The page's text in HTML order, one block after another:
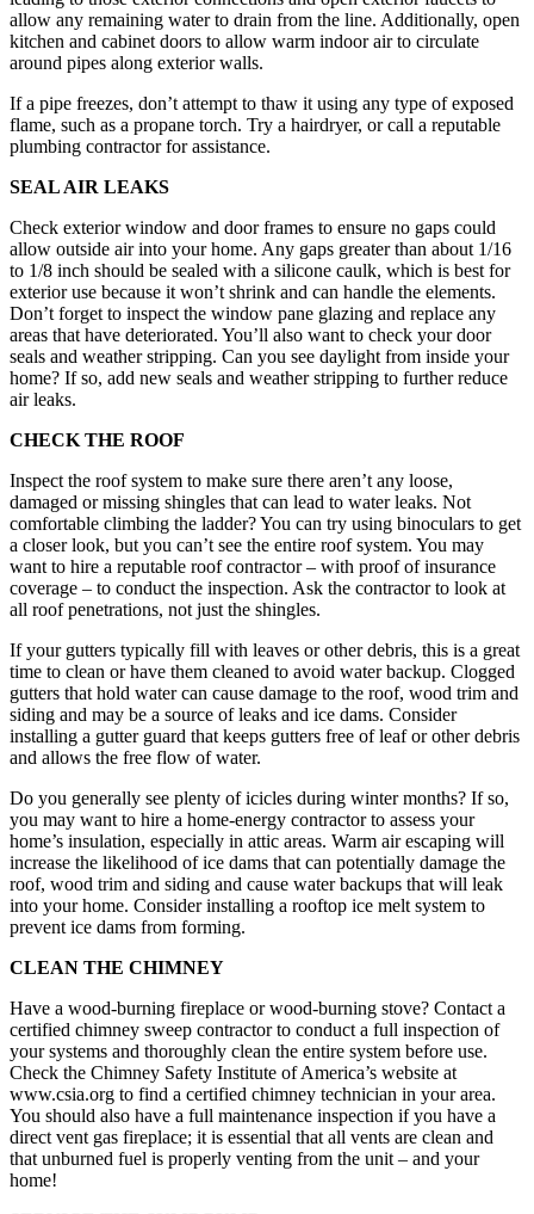
allow any remaining water to drain from the line. Additionally, open
kitchen and cabinet doors to allow warm indoor air to circulate
around pipes along exterior walls.
If a pipe freezes, don’t attempt to thaw it using any type of exposed
flame, such as a propane torch. Try a hairdryer, or call a reputable
plumbing contractor for assistance.
SEAL AIR LEAKS
Check exterior window and door frames to ensure no gaps could
allow outside air into your home. Any gaps greater than about 1/16
to 1/8 inch should be sealed with a silicone caulk, which is best for
exterior use because it won’t shrink and can handle the elements.
Don’t forget to inspect the window pane glazing and replace any
areas that have deteriorated. You’ll also want to check your door
seals and weather stripping. Can you see daylight from inside your
home? If so, add new seals and weather stripping to further reduce
air leaks.
CHECK THE ROOF
Inspect the roof system to make sure there aren’t any loose,
damaged or missing shingles that can lead to water leaks. Not
comfortable climbing the ladder? You can try using binoculars to get
a closer look, but you can’t see the entire roof system. You may
want to hire a reputable roof contractor – with proof of insurance
coverage – to conduct the inspection. Ask the contractor to look at
all roof penetrations, not just the shingles.
If your gutters typically fill with leaves or other debris, this is a great
time to clean or have them cleaned to avoid water backup. Clogged
gutters that hold water can cause damage to the roof, wood trim and
siding and may be a source of leaks and ice dams. Consider
installing a gutter guard that keeps gutters free of leaf or other debris
and allows the free flow of water.
Do you generally see plenty of icicles during winter months? If so,
you may want to hire a home-energy contractor to assess your
home’s insulation, especially in attic areas. Warm air escaping will
increase the likelihood of ice dams that can potentially damage the
roof, wood trim and siding and cause water backups that will leak
into your home. Consider installing a rooftop ice melt system to
prevent ice dams from forming.
CLEAN THE CHIMNEY
Have a wood-burning fireplace or wood-burning stove? Contact a
certified chimney sweep contractor to conduct a full inspection of
your systems and thoroughly clean the entire system before use.
Check the Chimney Safety Institute of America’s website at
www.csia.org to find a certified chimney technician in your area.
You should also have a full maintenance inspection if you have a
direct vent gas fireplace; it is essential that all vents are clean and
that unburned fuel is properly venting from the unit – and your
home!